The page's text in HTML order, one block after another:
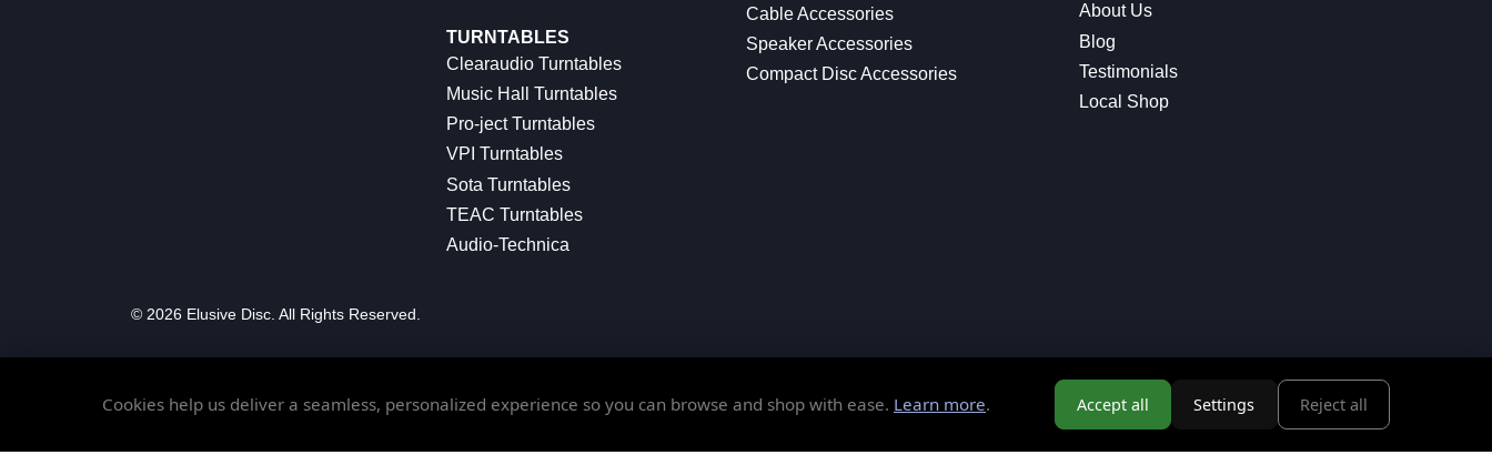
TURNTABLES
Clearaudio Turntables
Music Hall Turntables
Pro-ject Turntables
VPI Turntables
Sota Turntables
TEAC Turntables
Audio-Technica
Cable Accessories
Speaker Accessories
Compact Disc Accessories
About Us
Blog
Testimonials
Local Shop
© 2026 Elusive Disc. All Rights Reserved.
Cookies help us deliver a seamless, personalized experience so you can browse and shop with ease. Learn more. Accept all Settings Reject all